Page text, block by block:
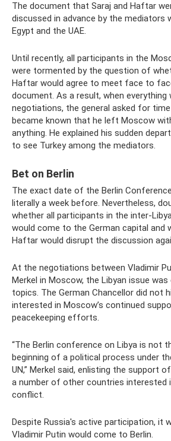
The document that Saraj and Haftar
discussed in advance by the mediators
Egypt and the UAE.
Until recently, all participants in the
were tormented by the question of
Haftar would agree to meet face to
document. As a result, when everything
negotiations, the general asked for
became known that he left Moscow
anything. He explained his sudden
to see Turkey among the mediators.
Bet on Berlin
The exact date of the Berlin
literally a week before. Nevertheless,
whether all participants in the inter-
would come to the German capital and
Haftar would disrupt the discussion
At the negotiations between Vladimir
Merkel in Moscow, the Libyan issue
topics. The German Chancellor did not
interested in Moscow’s continued
peacekeeping efforts.
“The Berlin conference on Libya is not
beginning of a political process under
UN,” Merkel said, enlisting the support
a number of other countries interested
conflict.
Despite Russia's active participation, it
Vladimir Putin would come to Berlin.